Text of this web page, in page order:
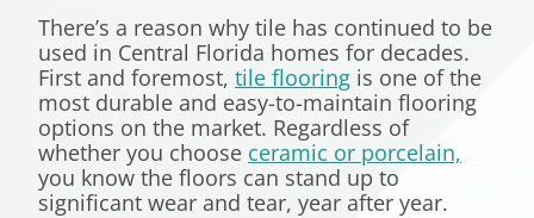
There’s a reason why tile has continued to be
used in Central Florida homes for decades.
First and foremost, tile flooring is one of the
most durable and easy-to-maintain flooring
options on the market. Regardless of
whether you choose ceramic or porcelain,
you know the floors can stand up to
significant wear and tear, year after year.